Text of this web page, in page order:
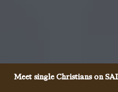
Meet single Christians on